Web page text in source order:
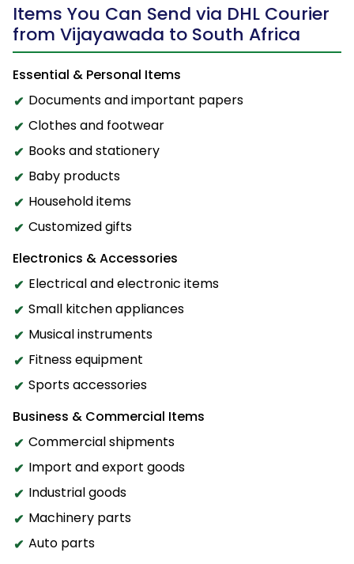
Items You Can Send via DHL Courier
from Vijayawada to South Africa
Essential & Personal Items
Documents and important papers
Clothes and footwear
Books and stationery
Baby products
Household items
Customized gifts
Electronics & Accessories
Electrical and electronic items
Small kitchen appliances
Musical instruments
Fitness equipment
Sports accessories
Business & Commercial Items
Commercial shipments
Import and export goods
Industrial goods
Machinery parts
Auto parts